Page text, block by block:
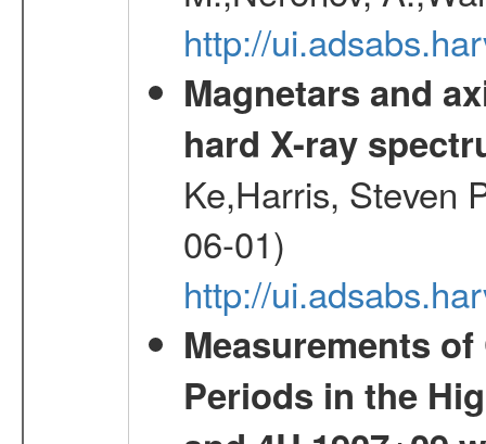
http://
Magnetars and
hard X-ray
Ke,Harris, Steven
06-01)
http://
Measurements
Periods in the